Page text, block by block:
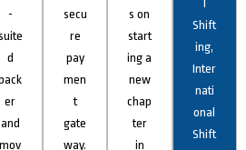
-
d
er
and
mov
secu
re
pay
men
t
gate
way.
s on
start
ing a
new
chap
ter
in
Shift
ing,
Inter
nati
onal
Shift